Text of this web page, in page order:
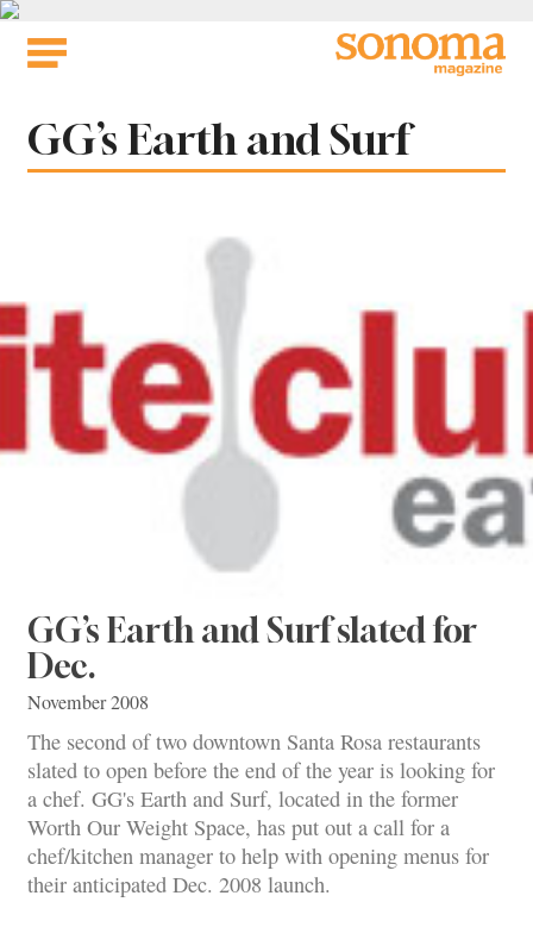
Skip
Tag:
GG’s Earth and Surf
GG’s Earth and Surf slated for
Dec.
November 2008
The second of two downtown Santa Rosa restaurants
slated to open before the end of the year is looking for
a chef. GG's Earth and Surf, located in the former
Worth Our Weight Space, has put out a call for a
chef/kitchen manager to help with opening menus for
their anticipated Dec. 2008 launch.